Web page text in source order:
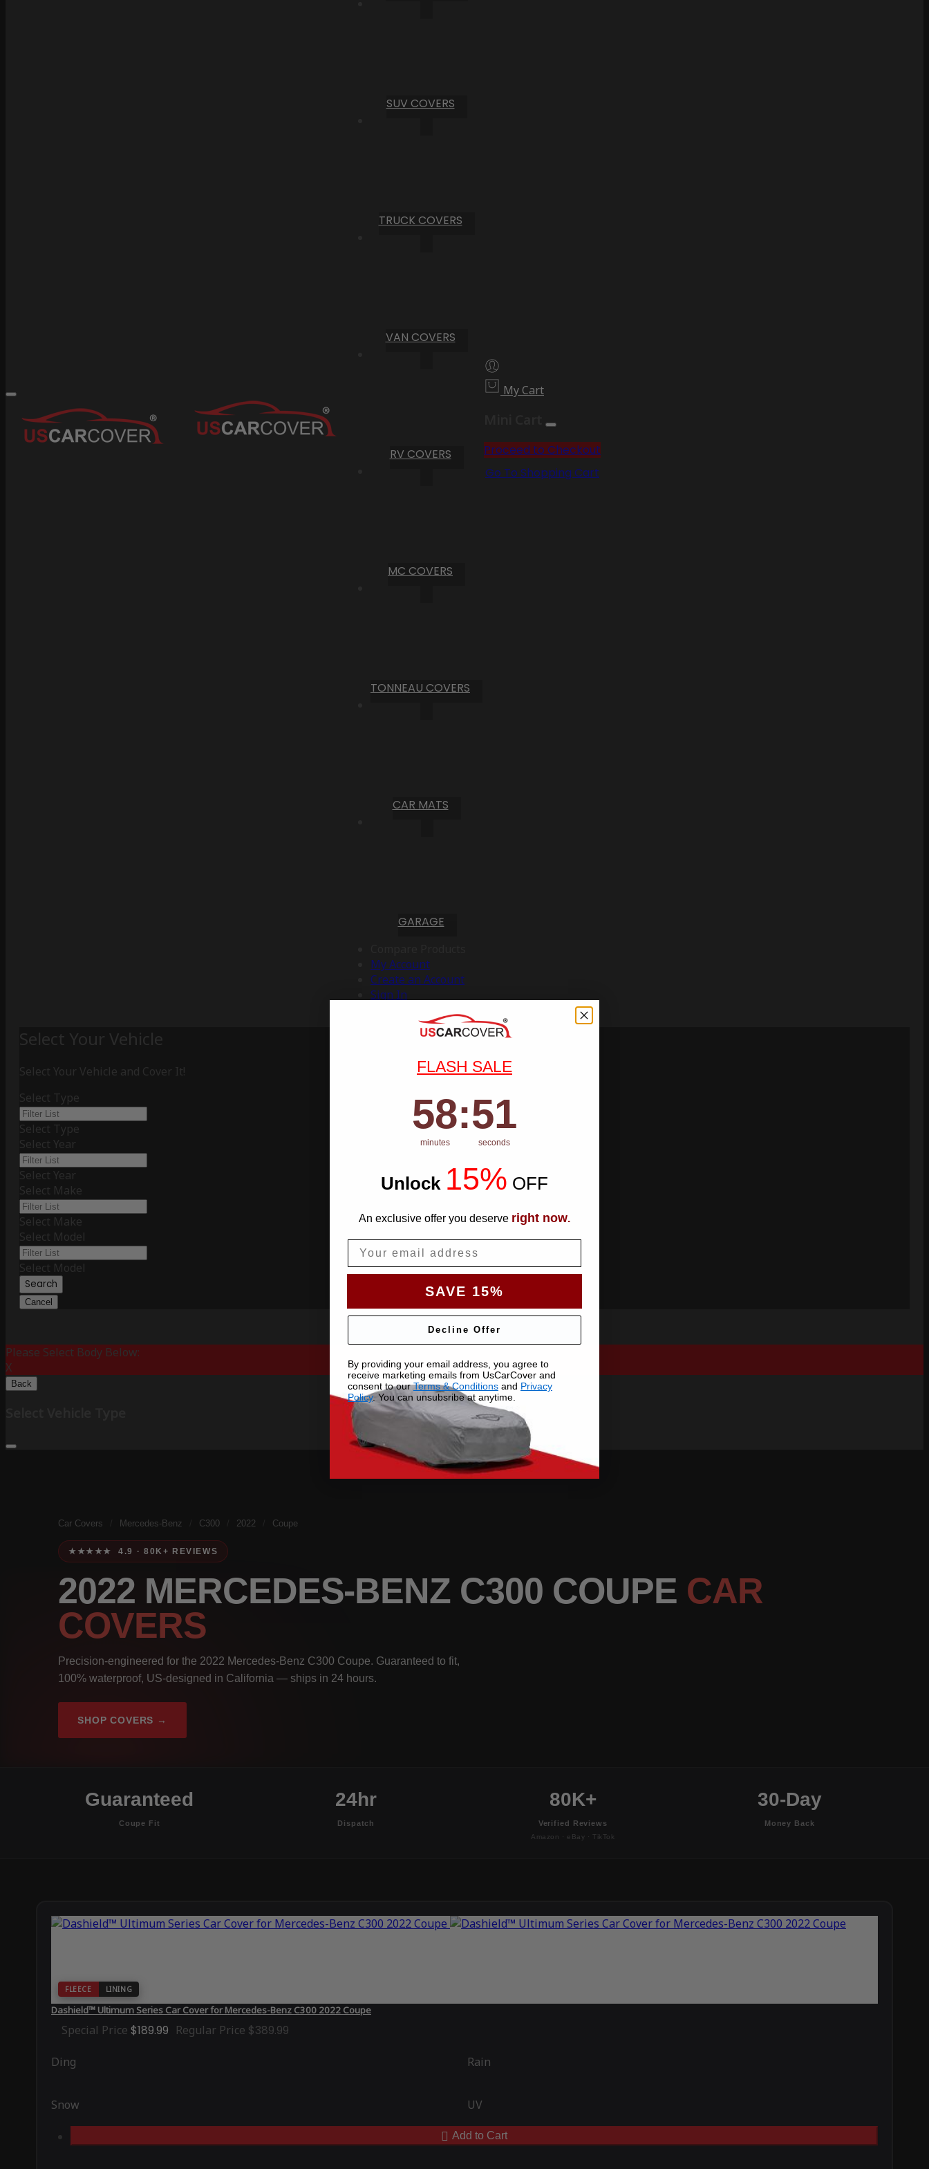
SUV COVERS
TRUCK COVERS
VAN COVERS
RV COVERS
MC COVERS
TONNEAU COVERS
CAR MATS
GARAGE
My Account
Create an Account
Sign In
My Cart
Proceed to Checkout
Go To Shopping Cart
Select Your Vehicle
Select Your Vehicle and Cover It!
Select Type
Select Type
Select Year
Select Year
Select Make
Select Make
Select Model
Select Model
Search
Cancel
Please Select Body Below:
X
Back
Car Covers Mercedes-Benz C300 2022 Coupe
★★★★★ 4.9 · 80K+ REVIEWS
2022 MERCEDES-BENZ C300 COUPE CAR
COVERS
Precision-engineered for the 2022 Mercedes-Benz C300 Coupe. Guaranteed to fit,
100% waterproof, US-designed in California — ships in 24 hours.
SHOP COVERS →
Guaranteed
Coupe Fit
24hr
Dispatch
80K+
Verified Reviews
Amazon · eBay · TikTok
30-Day
Money Back
FLEECE LINING
Dashield™ Ultimum Series Car Cover for Mercedes-Benz C300 2022 Coupe
Special Price $189.99 Regular Price $389.99
Ding Rain
Snow UV
Add to Cart
FLASH SALE
Countdown ends in:
58
58
minutes
: 50
50
seconds
Unlock 15% OFF
An exclusive offer you deserve right now.
SAVE 15%
Decline Offer
By providing your email address, you agree to
receive marketing emails from UsCarCover and
consent to ourTerms & Conditions and Privacy
Policy. You can unsubsribe at anytime.